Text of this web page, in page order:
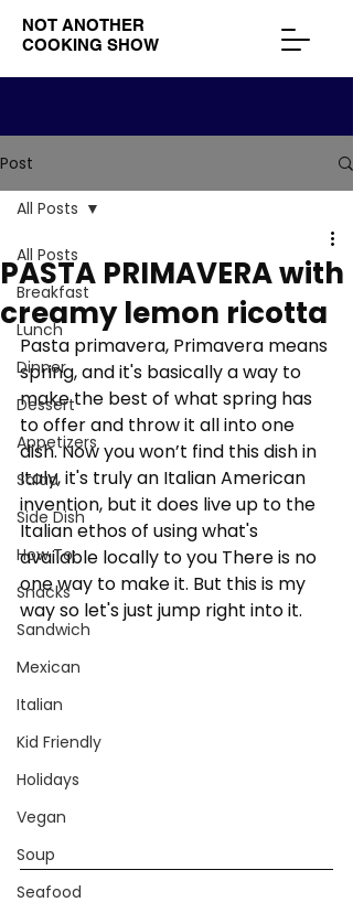
NOT ANOTHER
COOKING SHOW
Post
All Posts
Breakfast
Lunch
Dinner
Dessert
Appetizers
Salad
Side Dish
How To:
Snacks
Sandwich
Mexican
Italian
Kid Friendly
Holidays
Vegan
Soup
Seafood
All Posts
PASTA PRIMAVERA with
creamy lemon ricotta
Pasta primavera, Primavera means
spring, and it's basically a way to
make the best of what spring has
to offer and throw it all into one
dish. Now you won’t find this dish in
Italy, it's truly an Italian American
invention, but it does live up to the
Italian ethos of using what's
available locally to you There is no
one way to make it. But this is my
way so let's just jump right into it.